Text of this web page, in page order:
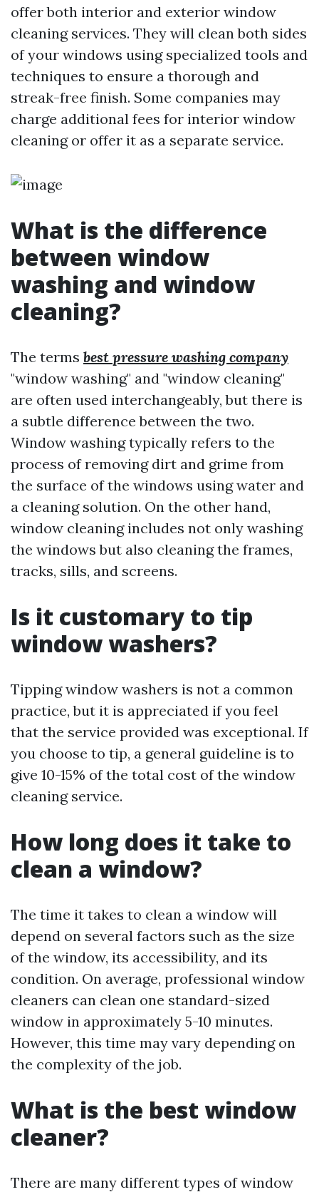
offer both interior and exterior window
cleaning services. They will clean both sides
of your windows using specialized tools and
techniques to ensure a thorough and
streak-free finish. Some companies may
charge additional fees for interior window
cleaning or offer it as a separate service.
What is the difference
between window
washing and window
cleaning?
The terms best pressure washing company
"window washing" and "window cleaning"
are often used interchangeably, but there is
a subtle difference between the two.
Window washing typically refers to the
process of removing dirt and grime from
the surface of the windows using water and
a cleaning solution. On the other hand,
window cleaning includes not only washing
the windows but also cleaning the frames,
tracks, sills, and screens.
Is it customary to tip
window washers?
Tipping window washers is not a common
practice, but it is appreciated if you feel
that the service provided was exceptional. If
you choose to tip, a general guideline is to
give 10-15% of the total cost of the window
cleaning service.
How long does it take to
clean a window?
The time it takes to clean a window will
depend on several factors such as the size
of the window, its accessibility, and its
condition. On average, professional window
cleaners can clean one standard-sized
window in approximately 5-10 minutes.
However, this time may vary depending on
the complexity of the job.
What is the best window
cleaner?
There are many different types of window